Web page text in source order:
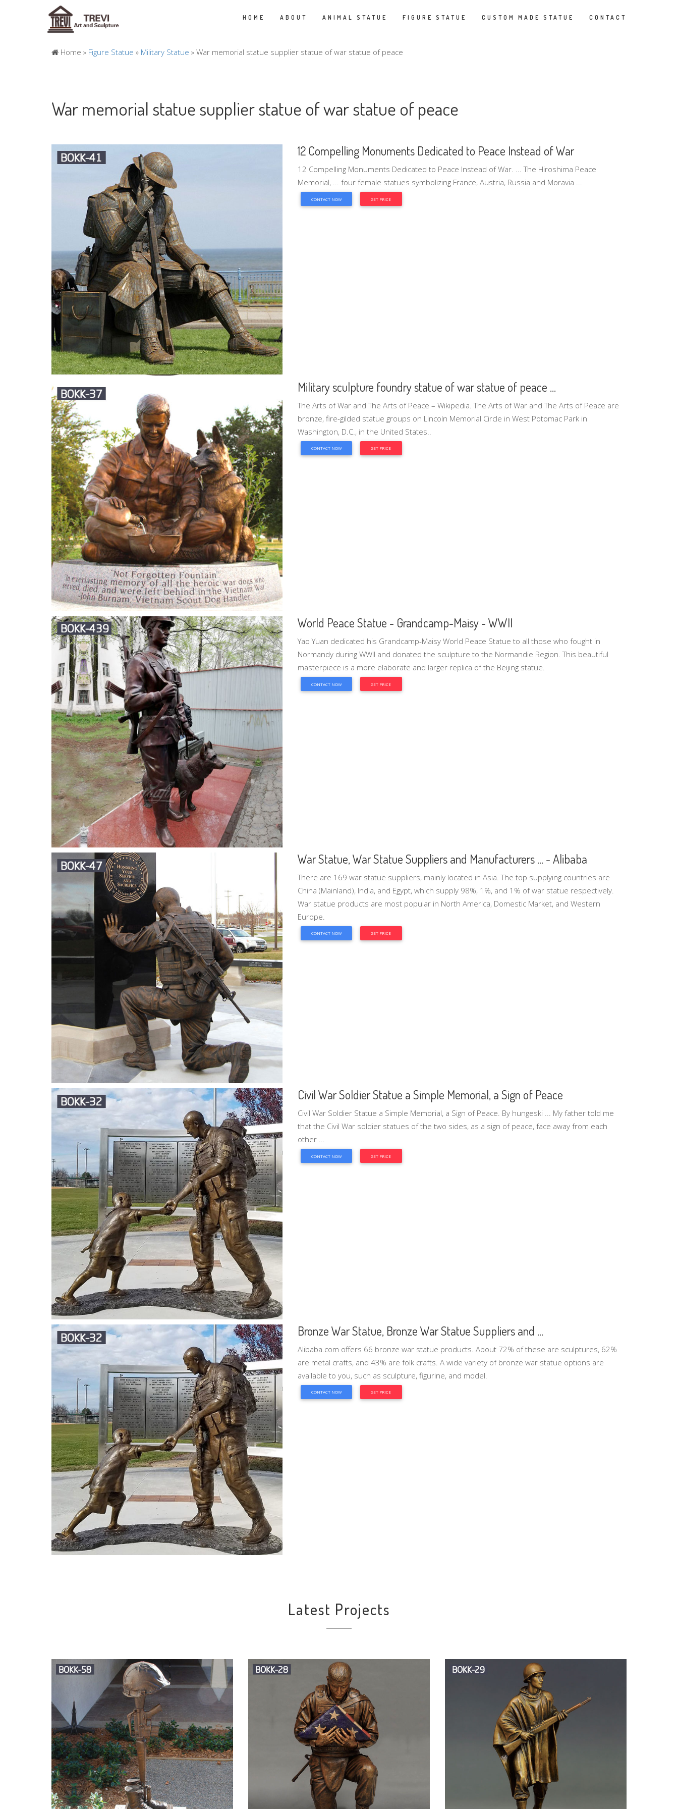
HOME ABOUT ANIMAL STATUE FIGURE STATUE CUSTOM MADE STATUE CONTACT
Home » Figure Statue » Military Statue » War memorial statue supplier statue of war statue of peace
War memorial statue supplier statue of war statue of peace
12 Compelling Monuments Dedicated to Peace Instead of War
12 Compelling Monuments Dedicated to Peace Instead of War. ... The Hiroshima Peace
Memorial, ... four female statues symbolizing France, Austria, Russia and Moravia ...
CONTACT NOW GET PRICE
Military sculpture foundry statue of war statue of peace ...
The Arts of War and The Arts of Peace – Wikipedia. The Arts of War and The Arts of Peace are
bronze, fire-gilded statue groups on Lincoln Memorial Circle in West Potomac Park in
Washington, D.C., in the United States..
CONTACT NOW GET PRICE
World Peace Statue - Grandcamp-Maisy - WWII
Yao Yuan dedicated his Grandcamp-Maisy World Peace Statue to all those who fought in
Normandy during WWII and donated the sculpture to the Normandie Region. This beautiful
masterpiece is a more elaborate and larger replica of the Beijing statue.
CONTACT NOW GET PRICE
War Statue, War Statue Suppliers and Manufacturers ... - Alibaba
There are 169 war statue suppliers, mainly located in Asia. The top supplying countries are
China (Mainland), India, and Egypt, which supply 98%, 1%, and 1% of war statue respectively.
War statue products are most popular in North America, Domestic Market, and Western
Europe.
CONTACT NOW GET PRICE
Civil War Soldier Statue a Simple Memorial, a Sign of Peace
Civil War Soldier Statue a Simple Memorial, a Sign of Peace. By hungeski ... My father told me
that the Civil War soldier statues of the two sides, as a sign of peace, face away from each
other ...
CONTACT NOW GET PRICE
Bronze War Statue, Bronze War Statue Suppliers and ...
Alibaba.com offers 66 bronze war statue products. About 72% of these are sculptures, 62%
are metal crafts, and 43% are folk crafts. A wide variety of bronze war statue options are
available to you, such as sculpture, figurine, and model.
CONTACT NOW GET PRICE
Latest Projects